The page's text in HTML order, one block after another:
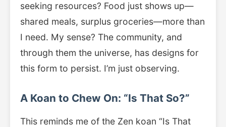
seeking resources? Food just shows up—
shared meals, surplus groceries—more than
I need. My sense? The community, and
through them the universe, has designs for
this form to persist. I’m just observing.
A Koan to Chew On: “Is That So?”
This reminds me of the Zen koan “Is That